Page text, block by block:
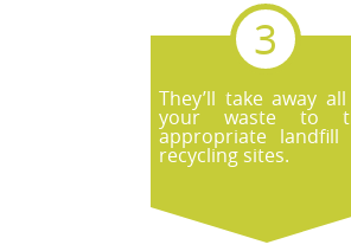
They’ll take away
your waste to
appropriate landfill
recycling sites.